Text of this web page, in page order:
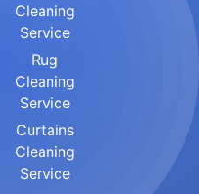
Cleaning
Service
Rug
Cleaning
Service
Curtains
Cleaning
Service